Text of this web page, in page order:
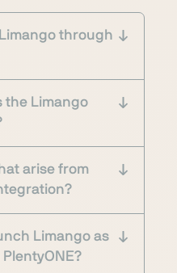
through
the Limango
arise from
Limango as